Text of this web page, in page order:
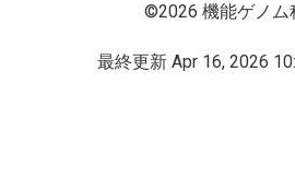
©2026 機能ゲノム
最終更新 Apr 16, 2026